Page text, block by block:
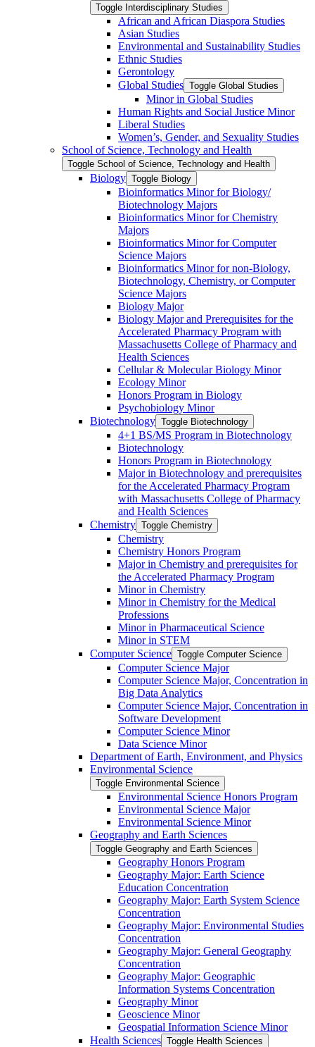
Toggle Interdisciplinary Studies
African and African Diaspora Studies
Asian Studies
Environmental and Sustainability Studies
Ethnic Studies
Gerontology
Global Studies Toggle Global Studies
Minor in Global Studies
Human Rights and Social Justice Minor
Liberal Studies
Women’s, Gender, and Sexuality Studies
School of Science, Technology and Health
Toggle School of Science, Technology and Health
Biology Toggle Biology
Bioinformatics Minor for Biology/​
Biotechnology Majors
Bioinformatics Minor for Chemistry
Majors
Bioinformatics Minor for Computer
Science Majors
Bioinformatics Minor for non-​Biology,
Biotechnology, Chemistry, or Computer
Science Majors
Biology Major
Biology Major and Prerequisites for the
Accelerated Pharmacy Program with
Massachusetts College of Pharmacy and
Health Sciences
Cellular &​ Molecular Biology Minor
Ecology Minor
Honors Program in Biology
Psychobiology Minor
Biotechnology Toggle Biotechnology
4+1 BS/​MS Program in Biotechnology
Biotechnology
Honors Program in Biotechnology
Major in Biotechnology and prerequisites
for the Accelerated Pharmacy Program
with Massachusetts College of Pharmacy
and Health Sciences
Chemistry Toggle Chemistry
Chemistry
Chemistry Honors Program
Major in Chemistry and prerequisites for
the Accelerated Pharmacy Program
Minor in Chemistry
Minor in Chemistry for the Medical
Professions
Minor in Pharmaceutical Science
Minor in STEM
Computer Science Toggle Computer Science
Computer Science Major
Computer Science Major, Concentration in
Big Data Analytics
Computer Science Major, Concentration in
Software Development
Computer Science Minor
Data Science Minor
Department of Earth, Environment, and Physics
Environmental Science
Toggle Environmental Science
Environmental Science Honors Program
Environmental Science Major
Environmental Science Minor
Geography and Earth Sciences
Toggle Geography and Earth Sciences
Geography Honors Program
Geography Major: Earth Science
Education Concentration
Geography Major: Earth System Science
Concentration
Geography Major: Environmental Studies
Concentration
Geography Major: General Geography
Concentration
Geography Major: Geographic
Information Systems Concentration
Geography Minor
Geoscience Minor
Geospatial Information Science Minor
Health Sciences Toggle Health Sciences